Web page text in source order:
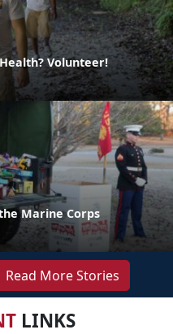
Volunteer!
Marine Corps
Read More Stories
LINKS